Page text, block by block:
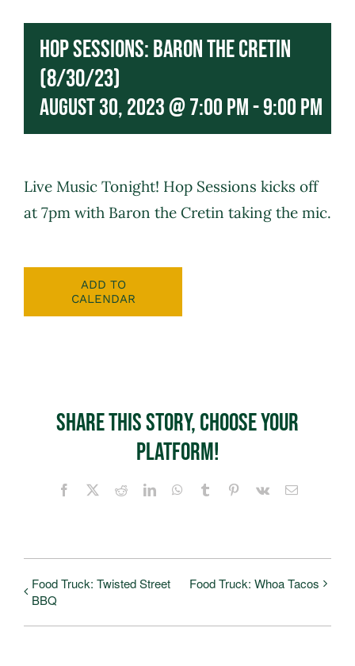
Hop Sessions: Baron the Cretin
(8/30/23)
August 30, 2023 @ 7:00 pm-9:00 pm
Live Music Tonight! Hop Sessions kicks off
at 7pm with Baron the Cretin taking the mic.
ADD TO
CALENDAR
Share This Story, Choose Your
Platform!
Facebook
X RedditLinkedInWhatsApp
Tumblr Pinterest
Vk Email
Food Truck: Twisted Street
BBQ
Food Truck: Whoa Tacos